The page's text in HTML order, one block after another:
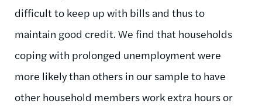
difficult to keep up with bills and thus to
maintain good credit. We find that households
coping with prolonged unemployment were
more likely than others in our sample to have
other household members work extra hours or